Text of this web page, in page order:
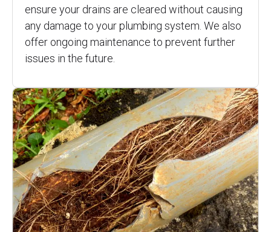
ensure your drains are cleared without causing
any damage to your plumbing system. We also
offer ongoing maintenance to prevent further
issues in the future.